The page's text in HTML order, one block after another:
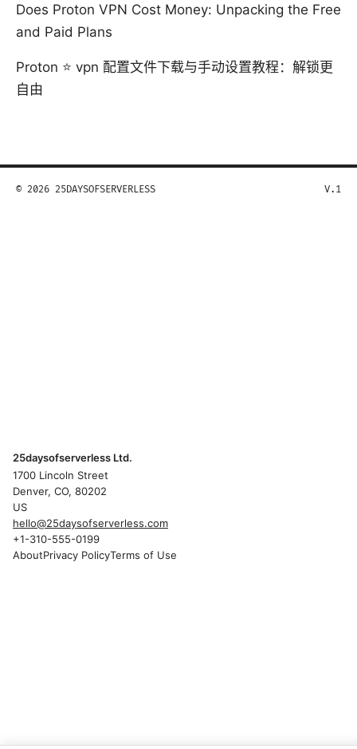
Does Proton VPN Cost Money: Unpacking the Free
and Paid Plans
Proton ⭐ vpn 配置文件下载与手动设置教程：解锁更
自由
© 2026 25DAYSOFSERVERLESS V.1
25daysofserverless Ltd.
1700 Lincoln Street
Denver, CO, 80202
US
hello@25daysofserverless.com
+1-310-555-0199
AboutPrivacy PolicyTerms of Use